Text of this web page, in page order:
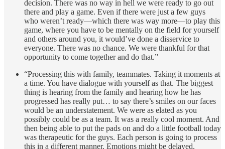
decision. There was no way in hell we were ready to go out
there and play a game. Even if there were just a few guys
who weren’t ready—which there was way more—to play this
game, where you have to be mentally on the field for yourself
and others around you, it would’ve done a disservice to
everyone. There was no chance. We were thankful for that
opportunity to come together and do that.”
“Processing this with family, teammates. Taking it moments at
a time. You have dialogue with yourself as that. The biggest
thing is hearing from the family and hearing how he has
progressed has really put… to say there’s smiles on our faces
would be an understatement. We were as elated as you
possibly could be as a team. It was a really cool moment. And
then being able to put the pads on and do a little football today
was therapeutic for the guys. Each person is going to process
this in a different manner. Emotions might be delayed.